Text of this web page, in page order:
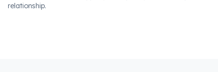
relationship.